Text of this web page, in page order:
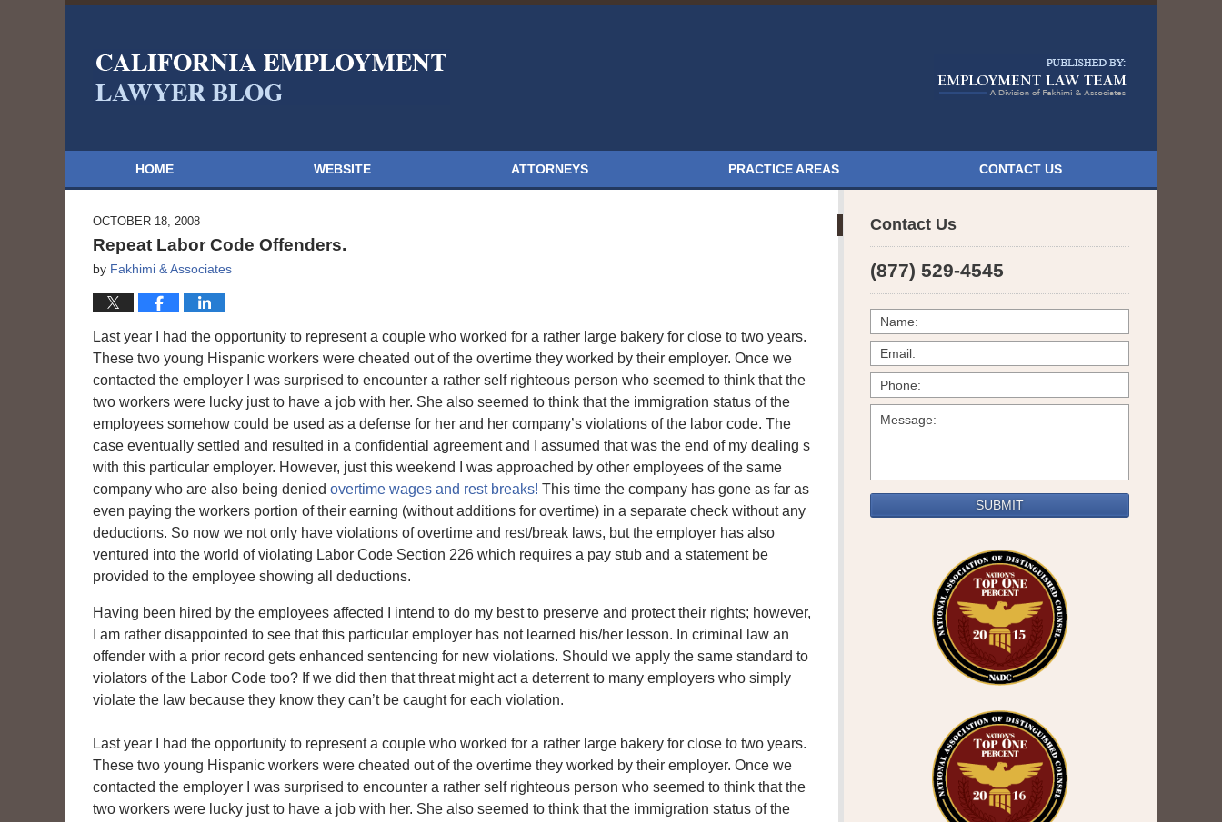
HOME WEBSITE ATTORNEYS PRACTICE AREAS CONTACT US
OCTOBER 18, 2008
Repeat Labor Code Offenders.
by Fakhimi & Associates
Last year I had the opportunity to represent a couple who worked for a rather large bakery for close to two years.
These two young Hispanic workers were cheated out of the overtime they worked by their employer. Once we
contacted the employer I was surprised to encounter a rather self righteous person who seemed to think that the
two workers were lucky just to have a job with her. She also seemed to think that the immigration status of the
employees somehow could be used as a defense for her and her company’s violations of the labor code. The
case eventually settled and resulted in a confidential agreement and I assumed that was the end of my dealing s
with this particular employer. However, just this weekend I was approached by other employees of the same
company who are also being denied overtime wages and rest breaks! This time the company has gone as far as
even paying the workers portion of their earning (without additions for overtime) in a separate check without any
deductions. So now we not only have violations of overtime and rest/break laws, but the employer has also
ventured into the world of violating Labor Code Section 226 which requires a pay stub and a statement be
provided to the employee showing all deductions.
Having been hired by the employees affected I intend to do my best to preserve and protect their rights; however,
I am rather disappointed to see that this particular employer has not learned his/her lesson. In criminal law an
offender with a prior record gets enhanced sentencing for new violations. Should we apply the same standard to
violators of the Labor Code too? If we did then that threat might act a deterrent to many employers who simply
violate the law because they know they can’t be caught for each violation.
Last year I had the opportunity to represent a couple who worked for a rather large bakery for close to two years.
These two young Hispanic workers were cheated out of the overtime they worked by their employer. Once we
contacted the employer I was surprised to encounter a rather self righteous person who seemed to think that the
two workers were lucky just to have a job with her. She also seemed to think that the immigration status of the
Contact Us
(877) 529-4545
SUBMIT